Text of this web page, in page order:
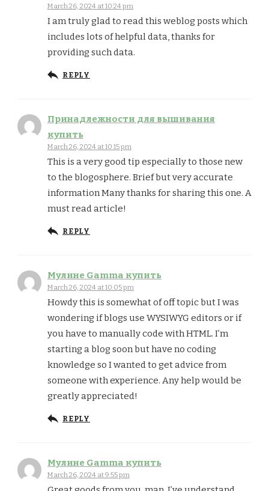
March 26, 2024 at 10:24 pm
I am truly glad to read this weblog posts which
includes lots of helpful data, thanks for
providing such data.
REPLY
Принадлежности для вышивания
купить
March 26, 2024 at 10:15 pm
This is a very good tip especially to those new
to the blogosphere. Brief but very accurate
information Many thanks for sharing this one. A
must read article!
REPLY
Мулине Gamma купить
March 26, 2024 at 10:05 pm
Howdy this is somewhat of off topic but I was
wondering if blogs use WYSIWYG editors or if
you have to manually code with HTML. I’m
starting a blog soon but have no coding
knowledge so I wanted to get advice from
someone with experience. Any help would be
greatly appreciated!
REPLY
Мулине Gamma купить
March 26, 2024 at 9:55 pm